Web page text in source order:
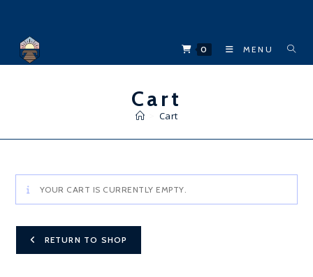
content
0 MENU
Cart
Cart
YOUR CART IS CURRENTLY EMPTY.
RETURN TO SHOP